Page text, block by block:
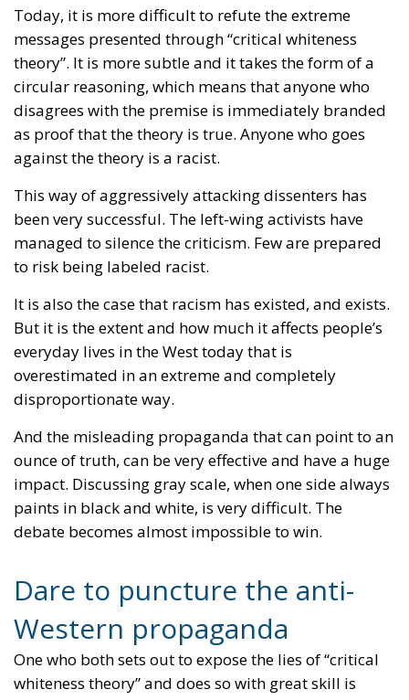
Today, it is more difficult to refute the extreme
messages presented through “critical whiteness
theory”. It is more subtle and it takes the form of a
circular reasoning, which means that anyone who
disagrees with the premise is immediately branded
as proof that the theory is true. Anyone who goes
against the theory is a racist.
This way of aggressively attacking dissenters has
been very successful. The left-wing activists have
managed to silence the criticism. Few are prepared
to risk being labeled racist.
It is also the case that racism has existed, and exists.
But it is the extent and how much it affects people’s
everyday lives in the West today that is
overestimated in an extreme and completely
disproportionate way.
And the misleading propaganda that can point to an
ounce of truth, can be very effective and have a huge
impact. Discussing gray scale, when one side always
paints in black and white, is very difficult. The
debate becomes almost impossible to win.
Dare to puncture the anti-
Western propaganda
One who both sets out to expose the lies of “critical
whiteness theory” and does so with great skill is